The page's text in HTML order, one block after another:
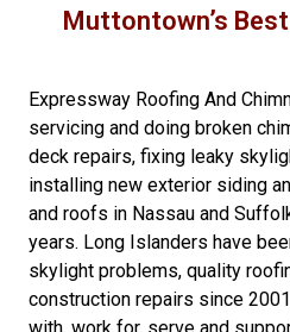
Muttontown’s
Expressway Roofing And
servicing and doing broken
deck repairs, fixing leaky
installing new exterior siding
and roofs in Nassau and
years. Long Islanders have
skylight problems, quality
construction repairs since